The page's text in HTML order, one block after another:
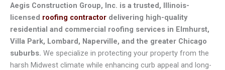
Aegis Construction Group, Inc. is a trusted, Illinois-
licensed roofing contractor delivering high-quality
residential and commercial roofing services in Elmhurst,
Villa Park, Lombard, Naperville, and the greater Chicago
suburbs. We specialize in protecting your property from the
harsh Midwest climate while enhancing curb appeal and long-